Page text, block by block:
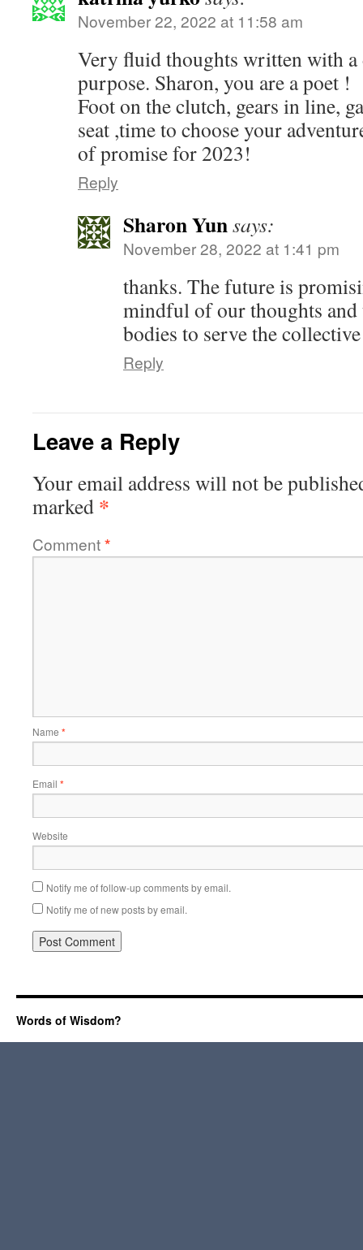
November 22, 2022 at 11:58 am
Very fluid thoughts written with a
purpose. Sharon, you are a poet !
Foot on the clutch, gears in line,
seat ,time to choose your
of promise for 2023!
Reply
Sharon Yunsays:
November 28, 2022 at 1:41 pm
thanks. The future is
mindful of our thoughts and
bodies to serve the
Reply
Leave a Reply
Your email address will not be
marked *
Comment*
Name *
Email *
Website
Notify me of follow-up comments by email.
Notify me of new posts by email.
Words of Wisdom?